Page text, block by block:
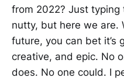
from 2022? Just
nutty, but here we are.
future, you can bet it’s
creative, and epic. No
does. No one could. I